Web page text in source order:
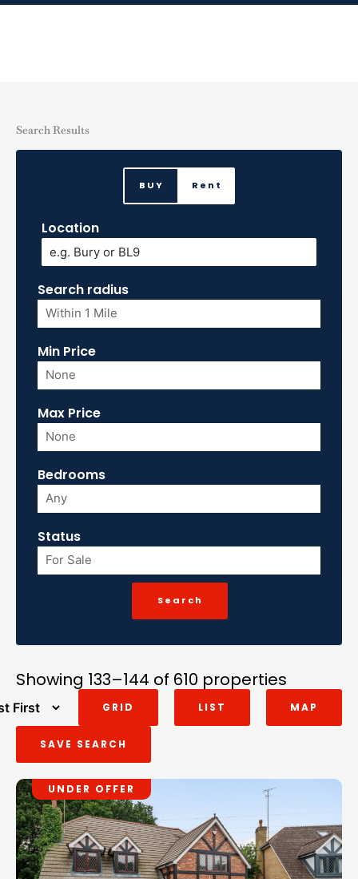
Skip
Search Results
BUY Rent
Location
Search radius
Min Price
Max Price
Bedrooms
Status
Showing 133–144 of 610 properties
GRID MAP
LIST
SAVE SEARCH
UNDER OFFER